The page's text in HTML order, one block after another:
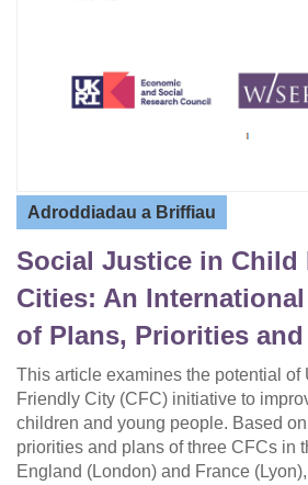
Adroddiadau a Briffiau
Social Justice in Child
Cities: An
of Plans, Priorities
This article examines the potential of
Friendly City (CFC) initiative to
children and young people. Based
priorities and plans of three CFCs in
England (London) and France